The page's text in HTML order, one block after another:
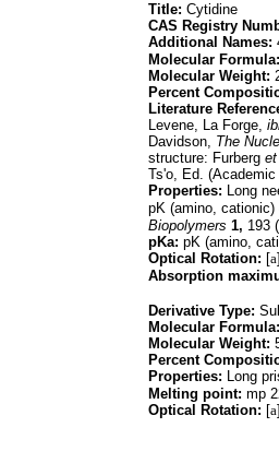
Title: Cytidine
CAS Registry
Additional Names:
Molecular Formula:
Molecular Weight:
Percent
Literature
Levene, La Forge,
Davidson, The
structure: Furberg et
Ts'o, Ed.
Properties: Long
pK (amino,
Biopolymers 1, 193
pKa: pK (amino,
Optical Rotation: [a]
Absorption
Derivative Type:
Molecular Formula:
Molecular Weight:
Percent
Properties: Long
Melting point: mp
Optical Rotation: [a]